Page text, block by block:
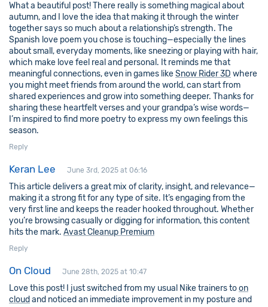
What a beautiful post! There really is something magical about
autumn, and I love the idea that making it through the winter
together says so much about a relationship’s strength. The
Spanish love poem you chose is touching—especially the lines
about small, everyday moments, like sneezing or playing with hair,
which make love feel real and personal. It reminds me that
meaningful connections, even in games likeSnow Rider 3D where
you might meet friends from around the world, can start from
shared experiences and grow into something deeper. Thanks for
sharing these heartfelt verses and your grandpa’s wise words—
I’m inspired to find more poetry to express my own feelings this
season.
Reply
Keran Lee June 3rd, 2025 at 06:16
This article delivers a great mix of clarity, insight, and relevance—
making it a strong fit for any type of site. It’s engaging from the
very first line and keeps the reader hooked throughout. Whether
you’re browsing casually or digging for information, this content
hits the mark. Avast Cleanup Premium
Reply
On Cloud June 28th, 2025 at 10:47
Love this post! I just switched from my usual Nike trainers toon
cloud and noticed an immediate improvement in my posture and